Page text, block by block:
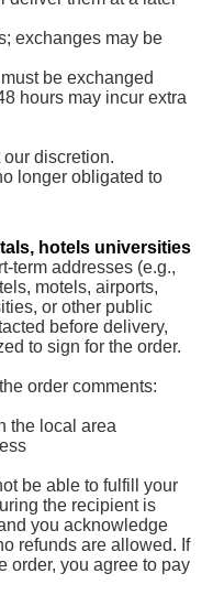
exchanges may be
be exchanged
hours may incur extra
discretion.
longer obligated to
hotels universities
term addresses (e.g.,
motels, airports,
or other public
before delivery,
to sign for the order.
order comments:
the local area
be able to fulfill your
the recipient is
you acknowledge
refunds are allowed. If
order, you agree to pay